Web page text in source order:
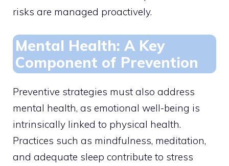
risks are managed proactively.
Mental Health: A Key
Component of Prevention
Preventive strategies must also address
mental health, as emotional well-being is
intrinsically linked to physical health.
Practices such as mindfulness, meditation,
and adequate sleep contribute to stress